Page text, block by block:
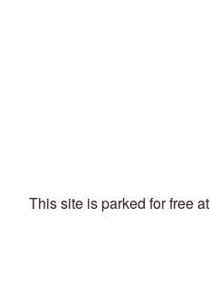
This site is parked for free at